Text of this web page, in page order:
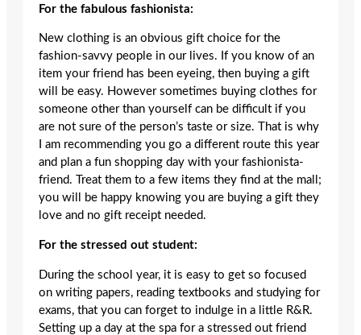
For the fabulous fashionista:
New clothing is an obvious gift choice for the
fashion-savvy people in our lives. If you know of an
item your friend has been eyeing, then buying a gift
will be easy. However sometimes buying clothes for
someone other than yourself can be difficult if you
are not sure of the person’s taste or size. That is why
I am recommending you go a different route this year
and plan a fun shopping day with your fashionista-
friend. Treat them to a few items they find at the mall;
you will be happy knowing you are buying a gift they
love and no gift receipt needed.
For the stressed out student:
During the school year, it is easy to get so focused
on writing papers, reading textbooks and studying for
exams, that you can forget to indulge in a little R&R.
Setting up a day at the spa for a stressed out friend